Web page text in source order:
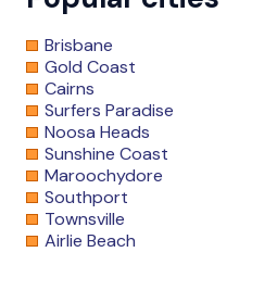
Brisbane
Gold Coast
Cairns
Surfers Paradise
Noosa Heads
Sunshine Coast
Maroochydore
Southport
Townsville
Airlie Beach